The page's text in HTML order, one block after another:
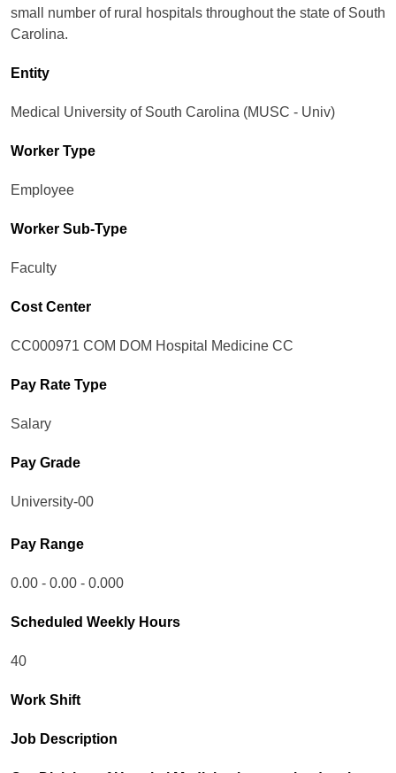
small number of rural hospitals throughout the state of South
Carolina.
Entity
Medical University of South Carolina (MUSC - Univ)
Worker Type
Employee
Worker Sub-Type​
Faculty
Cost Center
CC000971 COM DOM Hospital Medicine CC
Pay Rate Type
Salary
Pay Grade
University-00
Pay Range
0.00 - 0.00 - 0.000
Scheduled Weekly Hours
40
Work Shift
Job Description